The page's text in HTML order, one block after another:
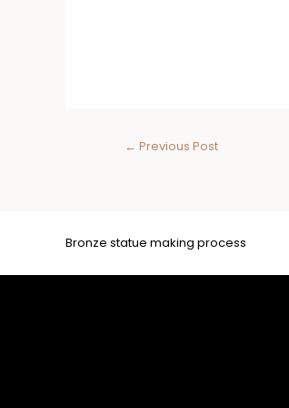
← Previous Post
Bronze statue making process